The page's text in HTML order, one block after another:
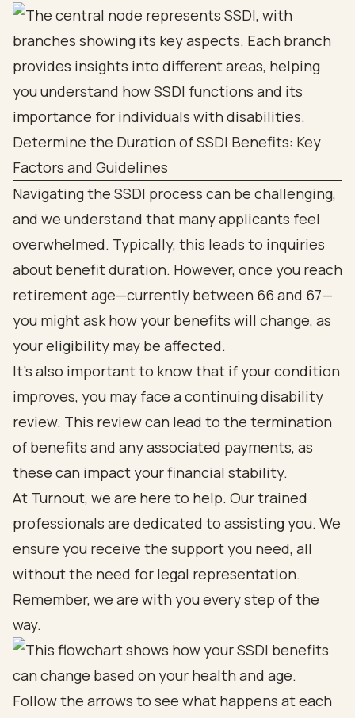
Determine the Duration of SSDI Benefits: Key
Factors and Guidelines
Navigating the SSDI process can be challenging,
and we understand that many applicants feel
overwhelmed. Typically, this leads to inquiries
about benefit duration. However, once you reach
retirement age—currently between 66 and 67—
you might ask how your benefits will change, as
your eligibility may be affected.
It's also important to know that if your condition
improves, you may face a continuing disability
review. This review can lead to the termination
of benefits and any associated payments, as
these can impact your financial stability.
At Turnout, we are here to help. Our trained
professionals are dedicated to assisting you. We
ensure you receive the support you need, all
without the need for legal representation.
Remember, we are with you every step of the
way.